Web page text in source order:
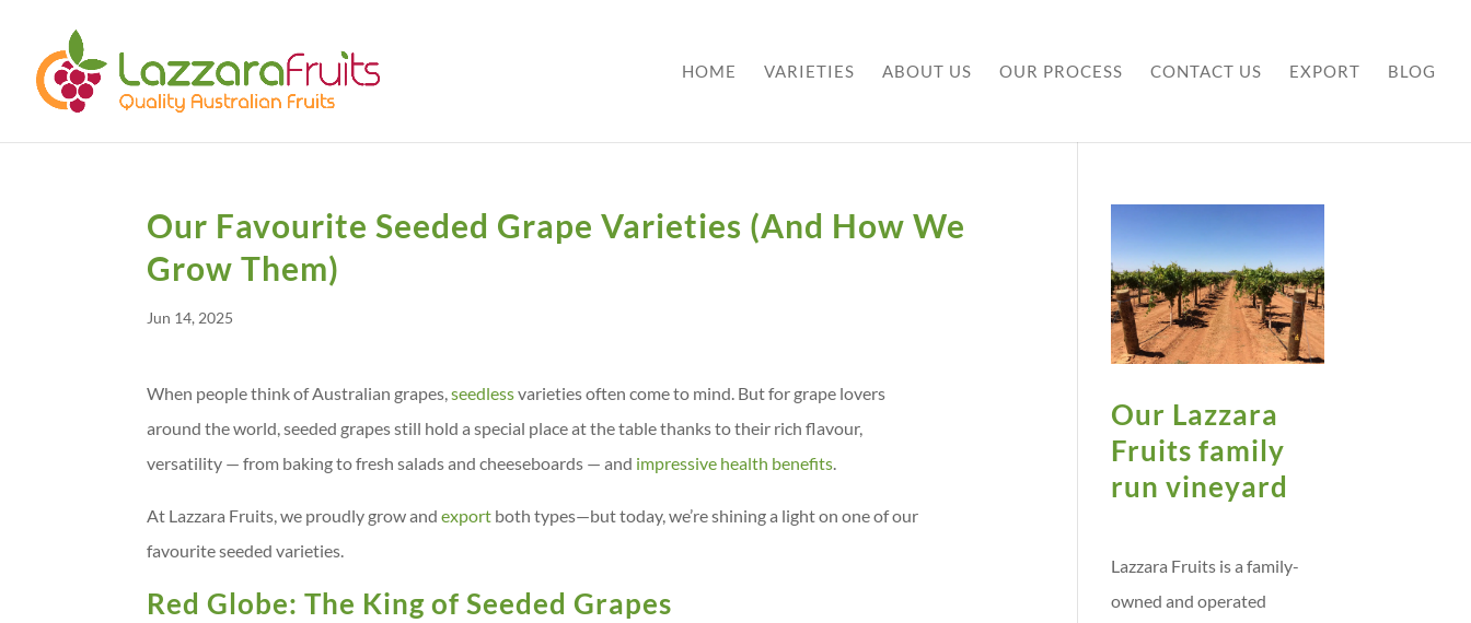
HOME VARIETIES ABOUT US OUR PROCESS CONTACT US EXPORT BLOG
Our Favourite Seeded Grape Varieties (And How We
Grow Them)
Jun 14, 2025
When people think of Australian grapes,seedlessvarieties often come to mind. But for grape lovers
around the world, seeded grapes still hold a special place at the table thanks to their rich flavour,
versatility — from baking to fresh salads and cheeseboards — and impressive health benefits.
At Lazzara Fruits, we proudly grow andexport both types—but today, we’re shining a light on one of our
favourite seeded varieties.
Red Globe: The King of Seeded Grapes
Our Lazzara
Fruits family
run vineyard
Lazzara Fruits is a family-
owned and operated